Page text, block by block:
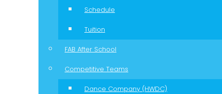
Schedule
Tuition
FAB After School
Competitive Teams
Dance Company (HWDC)